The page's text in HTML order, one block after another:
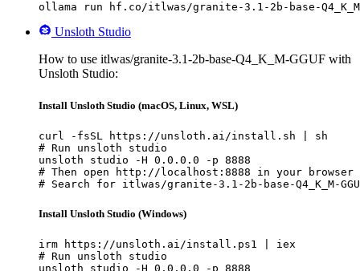
ollama run hf.co/itlwas/granite-3.1-2b-base-Q4_K_M-
Unsloth Studio
How to use itlwas/granite-3.1-2b-base-Q4_K_M-GGUF with
Unsloth Studio:
Install Unsloth Studio (macOS, Linux, WSL)
curl -fsSL https://unsloth.ai/install.sh | sh
# Run unsloth studio
unsloth studio -H 0.0.0.0 -p 8888
# Then open http://localhost:8888 in your browser
# Search for itlwas/granite-3.1-2b-base-Q4_K_M-
Install Unsloth Studio (Windows)
irm https://unsloth.ai/install.ps1 | iex
# Run unsloth studio
unsloth studio -H 0.0.0.0 -p 8888